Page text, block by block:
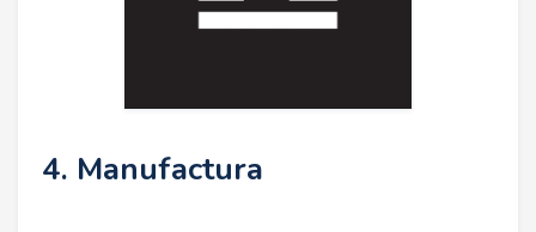
4. Manufactura